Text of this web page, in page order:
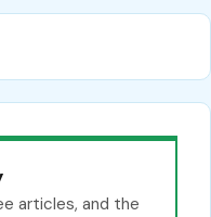
articles, and the